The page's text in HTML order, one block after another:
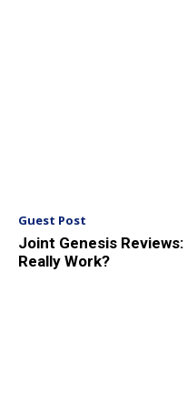
Guest Post
Joint Genesis
Really Work?